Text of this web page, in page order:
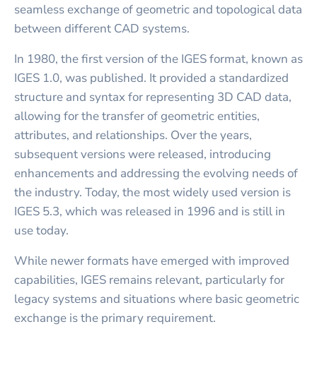
seamless exchange of geometric and topological data
between different CAD systems.
In 1980, the first version of the IGES format, known as
IGES 1.0, was published. It provided a standardized
structure and syntax for representing 3D CAD data,
allowing for the transfer of geometric entities,
attributes, and relationships. Over the years,
subsequent versions were released, introducing
enhancements and addressing the evolving needs of
the industry. Today, the most widely used version is
IGES 5.3, which was released in 1996 and is still in
use today.
While newer formats have emerged with improved
capabilities, IGES remains relevant, particularly for
legacy systems and situations where basic geometric
exchange is the primary requirement.